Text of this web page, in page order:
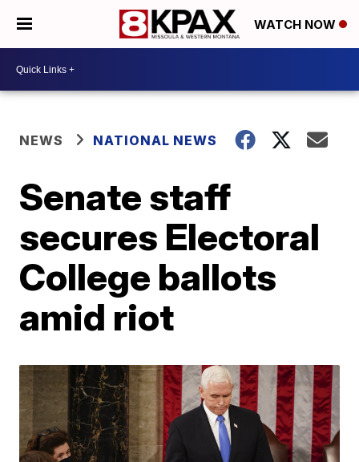
WATCH NOW
NEWS NATIONAL NEWS
Senate staff
secures Electoral
College ballots
amid riot